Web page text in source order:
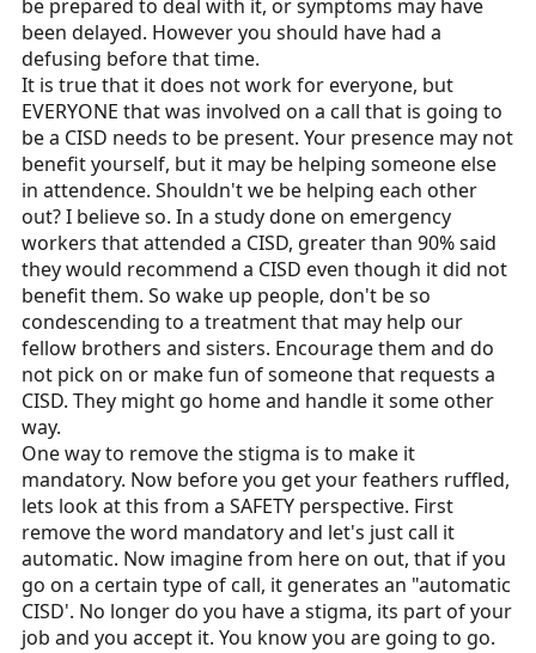
be prepared to deal with it, or symptoms may have
been delayed. However you should have had a
defusing before that time.
It is true that it does not work for everyone, but
EVERYONE that was involved on a call that is going to
be a CISD needs to be present. Your presence may not
benefit yourself, but it may be helping someone else
in attendence. Shouldn't we be helping each other
out? I believe so. In a study done on emergency
workers that attended a CISD, greater than 90% said
they would recommend a CISD even though it did not
benefit them. So wake up people, don't be so
condescending to a treatment that may help our
fellow brothers and sisters. Encourage them and do
not pick on or make fun of someone that requests a
CISD. They might go home and handle it some other
way.
One way to remove the stigma is to make it
mandatory. Now before you get your feathers ruffled,
lets look at this from a SAFETY perspective. First
remove the word mandatory and let's just call it
automatic. Now imagine from here on out, that if you
go on a certain type of call, it generates an "automatic
CISD'. No longer do you have a stigma, its part of your
job and you accept it. You know you are going to go.